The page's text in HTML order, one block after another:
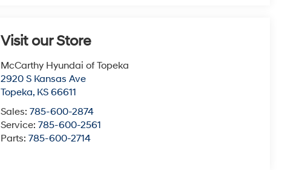
Visit our Store
McCarthy Hyundai of Topeka
2920 S Kansas Ave
Topeka, KS 66611
Sales:785-600-2874
Service:785-600-2561
Parts:785-600-2714